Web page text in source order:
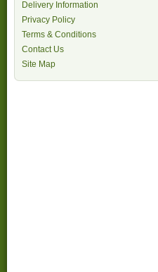
Delivery Information
Privacy Policy
Terms & Conditions
Contact Us
Site Map